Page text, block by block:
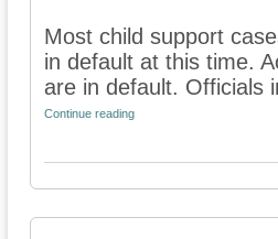
Most child support
in default at this time.
are in default. Officials
Continue reading